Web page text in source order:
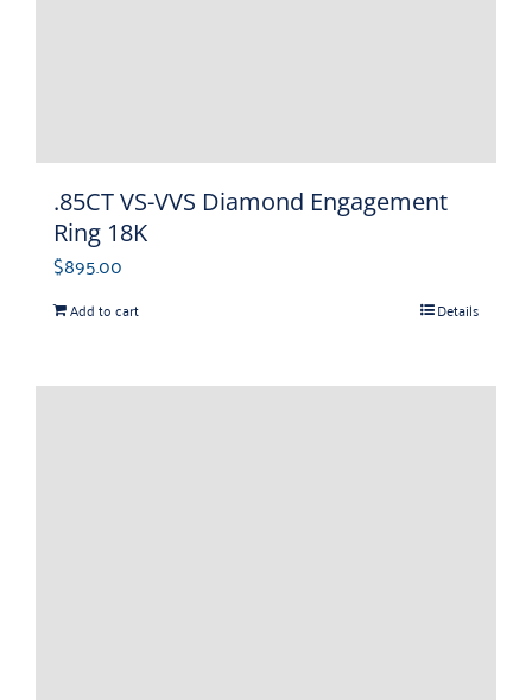
.85CT VS-VVS Diamond Engagement
Ring 18K
$895.00
Add to cart Details